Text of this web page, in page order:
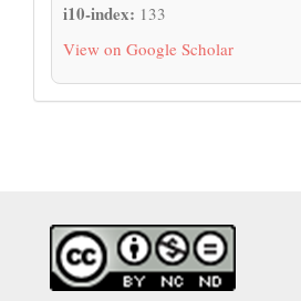
i10-index: 133
View on Google Scholar